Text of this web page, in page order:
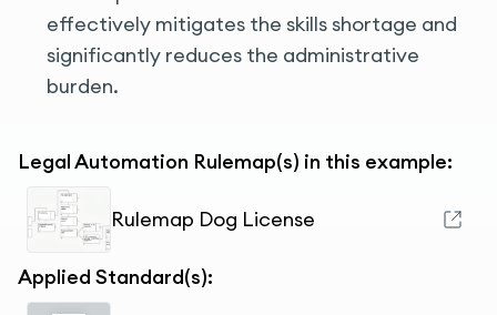
effectively mitigates the skills shortage and
significantly reduces the administrative
burden.
Legal Automation Rulemap(s) in this example:
Rulemap Dog License
Applied Standard(s):